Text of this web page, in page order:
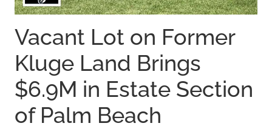
Vacant Lot on Former
Kluge Land Brings
$6.9M in Estate Section
of Palm Beach